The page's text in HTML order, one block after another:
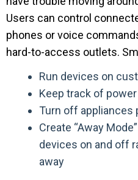
Users can control
phones or voice
hard-to-access outlets.
Run devices on
Keep track of
Turn off appliances
Create “Away
devices on and off
away